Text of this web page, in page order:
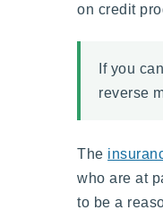
on credit
If you
reverse
The
who are at
to be a